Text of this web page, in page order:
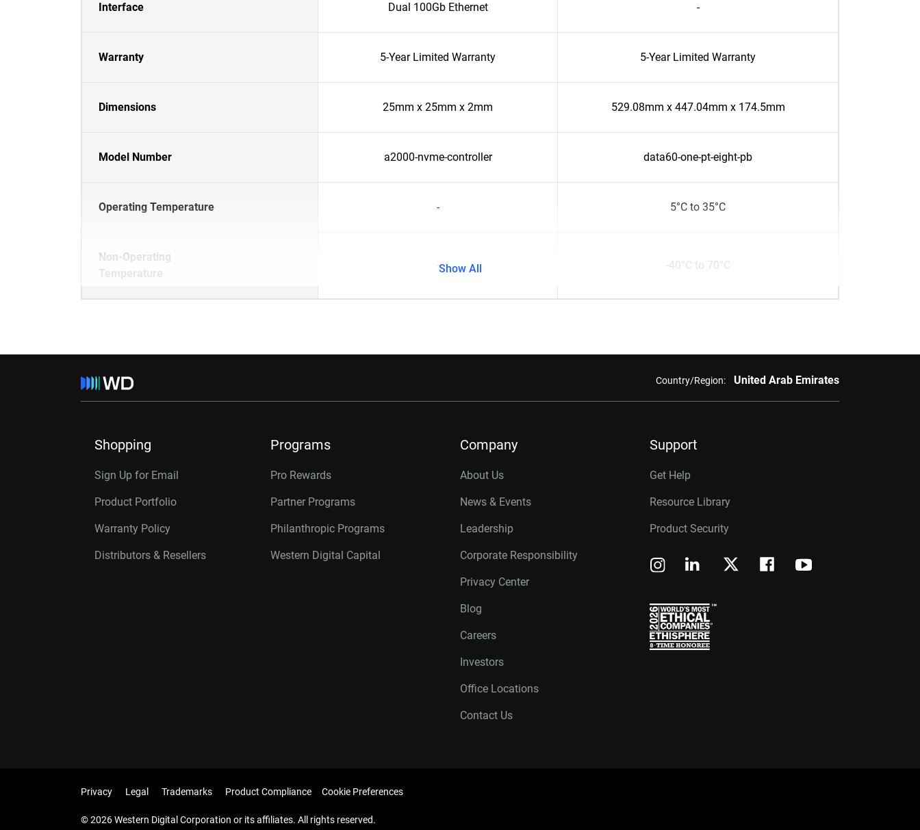
Interface Dual 100Gb Ethernet -
Warranty 5-Year Limited Warranty 5-Year Limited Warranty
Dimensions 25mm x 25mm x 2mm 529.08mm x 447.04mm x 174.5mm
Model Number a2000-nvme-controller data60-one-pt-eight-pb
Operating Temperature - 5°C to 35°C
Non-Operating
Temperature
- -40°C to 70°C
Show All
Country/Region: United Arab Emirates
Shopping
Sign Up for Email
Product Portfolio
Warranty Policy
Distributors & Resellers
Programs
Pro Rewards
Partner Programs
Philanthropic Programs
Western Digital Capital
Company
About Us
News & Events
Leadership
Corporate Responsibility
Privacy Center
Blog
Careers
Investors
Office Locations
Contact Us
Support
Get Help
Resource Library
Product Security
Privacy Legal Trademarks Product Compliance Cookie Preferences
© 2026 Western Digital Corporation or its affiliates. All rights reserved.